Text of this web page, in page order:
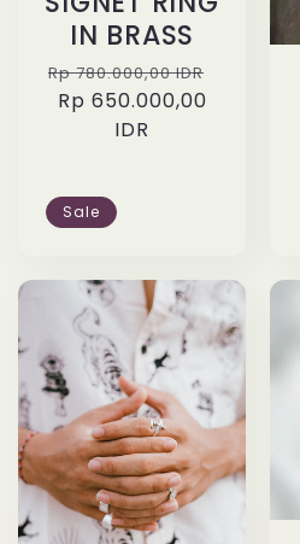
IN BRASS
Regular
price
Rp 780.000,00 IDR
Rp 650.000,00
IDR
Sale